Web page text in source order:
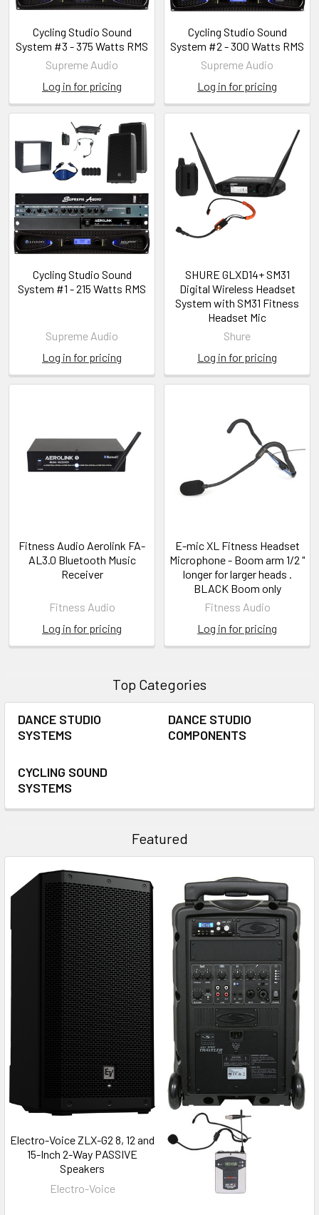
Cycling Studio Sound
System #3 - 375 Watts RMS
Supreme Audio
Log in for pricing
Cycling Studio Sound
System #2 - 300 Watts RMS
Supreme Audio
Log in for pricing
Cycling Studio Sound
System #1 - 215 Watts RMS
Supreme Audio
Log in for pricing
SHURE GLXD14+ SM31
Digital Wireless Headset
System with SM31 Fitness
Headset Mic
Shure
Log in for pricing
Fitness Audio Aerolink FA-
AL3.0 Bluetooth Music
Receiver
Fitness Audio
Log in for pricing
E-mic XL Fitness Headset
Microphone - Boom arm 1/2 "
longer for larger heads .
BLACK Boom only
Fitness Audio
Log in for pricing
Top Categories
DANCE STUDIO
SYSTEMS
DANCE STUDIO
COMPONENTS
CYCLING SOUND
SYSTEMS
Featured
Electro-Voice ZLX-G2 8, 12 and
15-Inch 2-Way PASSIVE
Speakers
Electro-Voice